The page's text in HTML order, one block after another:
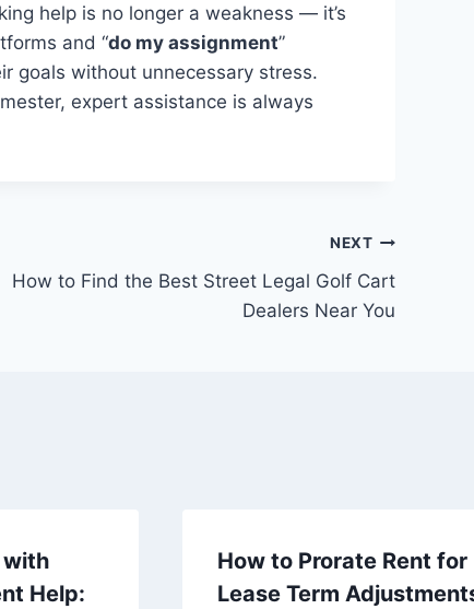
help is no longer a weakness — it’s
and “do my assignment”
goals without unnecessary stress.
expert assistance is always
NEXT
How to Find the Best Street Legal Golf Cart
Dealers Near You
with
Help:
How to Prorate Rent for
Lease Term